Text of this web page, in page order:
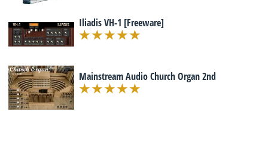
Iliadis VH-1 [Freeware]
Mainstream Audio Church Organ 2nd